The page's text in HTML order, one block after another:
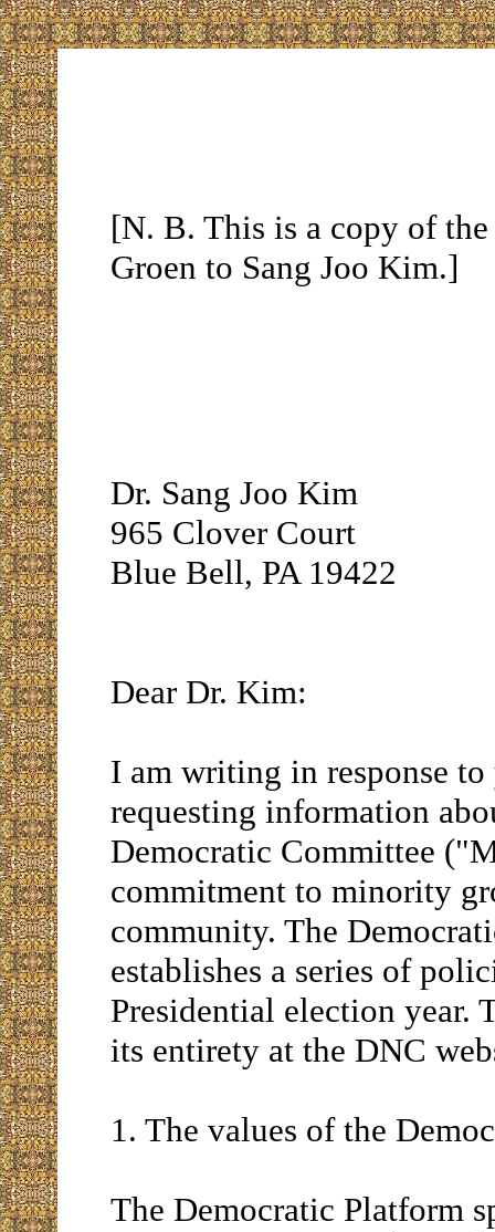
[N. B. This is a copy of
Groen to Sang Joo Kim.]
Dr. Sang Joo Kim
965 Clover Court
Blue Bell, PA 19422
Dear Dr. Kim:
I am writing in response
requesting information
Democratic Committee
commitment to minority
community. The
establishes a series of
Presidential election year.
its entirety at the DNC
1. The values of the
The Democratic Platform